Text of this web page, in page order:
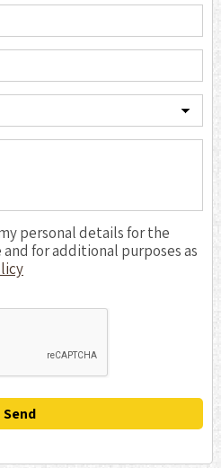
personal details for the
for additional purposes as